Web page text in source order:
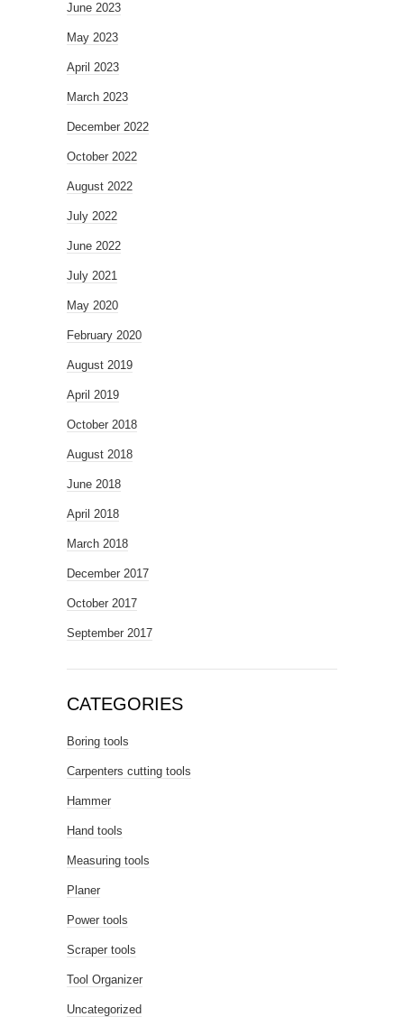
June 2023
May 2023
April 2023
March 2023
December 2022
October 2022
August 2022
July 2022
June 2022
July 2021
May 2020
February 2020
August 2019
April 2019
October 2018
August 2018
June 2018
April 2018
March 2018
December 2017
October 2017
September 2017
CATEGORIES
Boring tools
Carpenters cutting tools
Hammer
Hand tools
Measuring tools
Planer
Power tools
Scraper tools
Tool Organizer
Uncategorized